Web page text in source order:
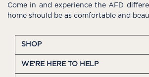
Come in and experience the AFD
home should be as comfortable and
SHOP
WE'RE HERE TO HELP